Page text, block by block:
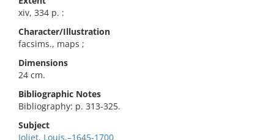
xiv, 334 p. :
Character/Illustration
facsims., maps ;
Dimensions
24 cm.
Bibliographic Notes
Bibliography: p. 313-325.
Subject
Joliet, Louis,–1645-1700